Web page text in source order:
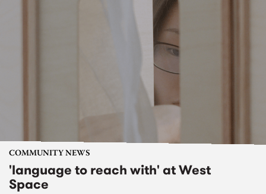
COMMUNITY NEWS
'language to reach with' at West
Space